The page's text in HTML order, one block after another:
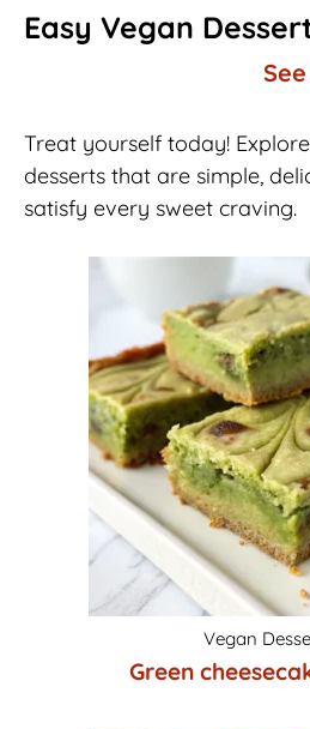
Easy Vegan
Treat yourself today!
desserts that are simple,
satisfy every sweet craving.
Vegan
Green